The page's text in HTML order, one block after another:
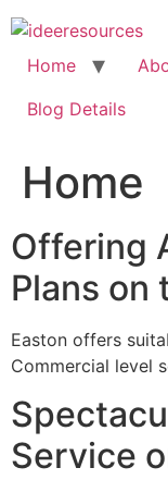
Skip
to
content
Home
Blog Details
Home
Offering
Plans on
Easton offers
Commercial level
Service